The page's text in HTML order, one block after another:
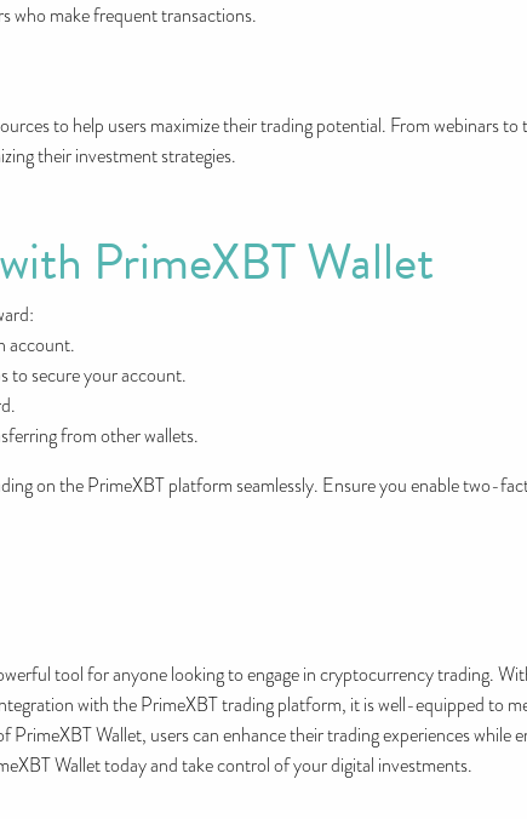
who make frequent transactions.
to help users maximize their trading potential. From webinars to
their investment strategies.
PrimeXBT Wallet
account.
to secure your account.
from other wallets.
on the PrimeXBT platform seamlessly. Ensure you enable two-
tool for anyone looking to engage in cryptocurrency trading.
with the PrimeXBT trading platform, it is well-equipped to
PrimeXBT Wallet, users can enhance their trading experiences while
Wallet today and take control of your digital investments.